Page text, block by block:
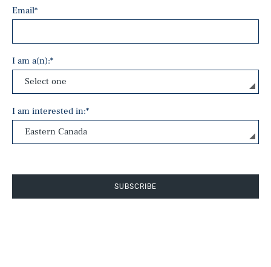
Email*
I am a(n):*
I am interested in:*
SUBSCRIBE